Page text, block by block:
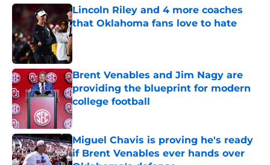
Lincoln Riley and 4 more coaches
that Oklahoma fans love to hate
Published by on Invalid Date
Brent Venables and Jim Nagy are
providing the blueprint for modern
college football
Published by on Invalid Date
Miguel Chavis is proving he's ready
if Brent Venables ever hands over